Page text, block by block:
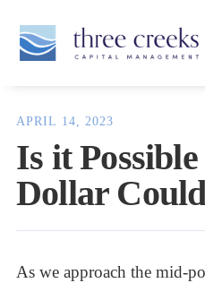
APRIL 14, 2023
Is it
Dollar
As we approach the mid-